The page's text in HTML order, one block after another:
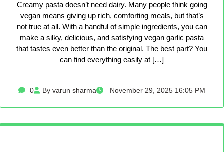
Creamy pasta doesn’t need dairy. Many people think going
vegan means giving up rich, comforting meals, but that’s
not true at all. With a handful of simple ingredients, you can
make a silky, delicious, and satisfying vegan garlic pasta
that tastes even better than the original. The best part? You
can find everything easily at […]
0 By varun sharma November 29, 2025 16:05 PM